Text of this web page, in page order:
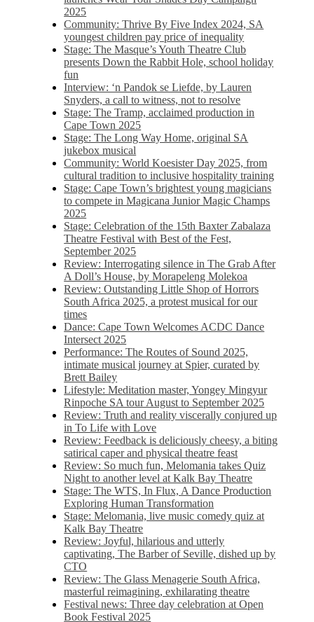
2025
Community: Thrive By Five Index 2024, SA
youngest children pay price of inequality
Stage: The Masque’s Youth Theatre Club
presents Down the Rabbit Hole, school holiday
fun
Interview: ‘n Pandok se Liefde, by Lauren
Snyders, a call to witness, not to resolve
Stage: The Tramp, acclaimed production in
Cape Town 2025
Stage: The Long Way Home, original SA
jukebox musical
Community: World Koesister Day 2025, from
cultural tradition to inclusive hospitality training
Stage: Cape Town’s brightest young magicians
to compete in Magicana Junior Magic Champs
2025
Stage: Celebration of the 15th Baxter Zabalaza
Theatre Festival with Best of the Fest,
September 2025
Review: Interrogating silence in The Grab After
A Doll’s House, by Morapeleng Molekoa
Review: Outstanding Little Shop of Horrors
South Africa 2025, a protest musical for our
times
Dance: Cape Town Welcomes ACDC Dance
Intersect 2025
Performance: The Routes of Sound 2025,
intimate musical journey at Spier, curated by
Brett Bailey
Lifestyle: Meditation master, Yongey Mingyur
Rinpoche SA tour August to September 2025
Review: Truth and reality viscerally conjured up
in To Life with Love
Review: Feedback is deliciously cheesy, a biting
satirical caper and physical theatre feast
Review: So much fun, Melomania takes Quiz
Night to another level at Kalk Bay Theatre
Stage: The WTS, In Flux, A Dance Production
Exploring Human Transformation
Stage: Melomania, live music comedy quiz at
Kalk Bay Theatre
Review: Joyful, hilarious and utterly
captivating, The Barber of Seville, dished up by
CTO
Review: The Glass Menagerie South Africa,
masterful reimagining, exhilarating theatre
Festival news: Three day celebration at Open
Book Festival 2025